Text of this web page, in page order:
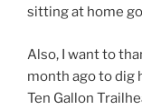
sitting at home
Also, I want to
month ago to dig
Ten Gallon